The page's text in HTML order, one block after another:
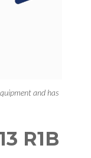
and has
R1B